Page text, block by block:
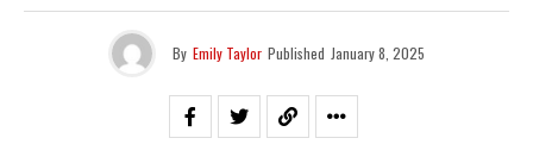
By Emily Taylor Published January 8, 2025